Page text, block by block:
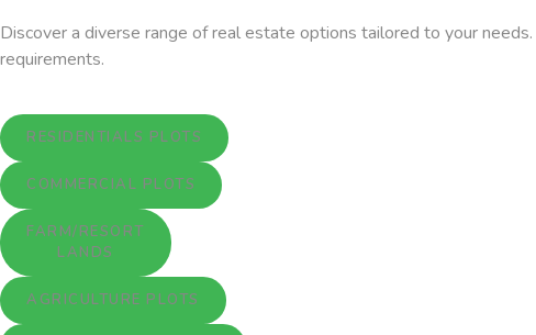
Discover a diverse range of real estate options tailored to your
requirements.
RESIDENTIALS PLOTS
COMMERCIAL PLOTS
FARM/RESORT
LANDS
AGRICULTURE PLOTS